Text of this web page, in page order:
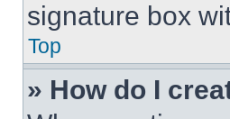
signature box
Top
» How do I